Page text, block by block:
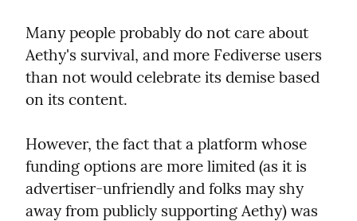
Many people probably do not care about
Aethy's survival, and more Fediverse users
than not would celebrate its demise based
on its content.
However, the fact that a platform whose
funding options are more limited (as it is
advertiser-unfriendly and folks may shy
away from publicly supporting Aethy) was